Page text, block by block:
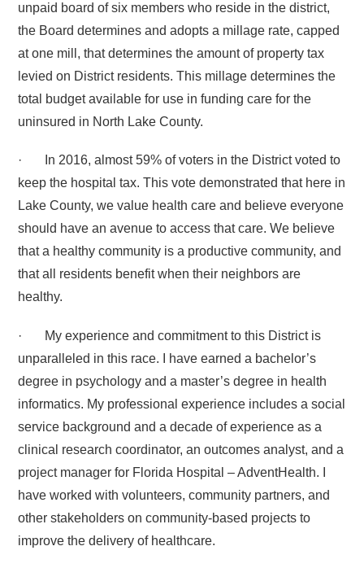
unpaid board of six members who reside in the district,
the Board determines and adopts a millage rate, capped
at one mill, that determines the amount of property tax
levied on District residents. This millage determines the
total budget available for use in funding care for the
uninsured in North Lake County.
· In 2016, almost 59% of voters in the District voted to
keep the hospital tax. This vote demonstrated that here in
Lake County, we value health care and believe everyone
should have an avenue to access that care. We believe
that a healthy community is a productive community, and
that all residents benefit when their neighbors are
healthy.
· My experience and commitment to this District is
unparalleled in this race. I have earned a bachelor’s
degree in psychology and a master’s degree in health
informatics. My professional experience includes a social
service background and a decade of experience as a
clinical research coordinator, an outcomes analyst, and a
project manager for Florida Hospital – AdventHealth. I
have worked with volunteers, community partners, and
other stakeholders on community-based projects to
improve the delivery of healthcare.